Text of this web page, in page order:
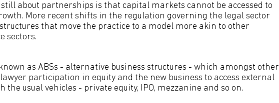
about partnerships is that capital markets cannot be accessed to
More recent shifts in the regulation governing the legal sector
that move the practice to a model more akin to other
sectors.
as ABSs - alternative business structures - which amongst other
participation in equity and the new business to access external
the usual vehicles - private equity, IPO, mezzanine and so on.